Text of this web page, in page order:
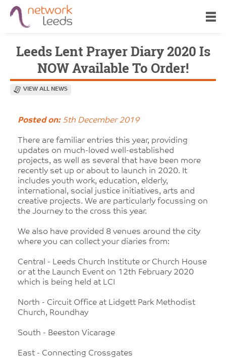
Leeds Lent Prayer Diary 2020 Is
NOW Available To Order!
VIEW ALL NEWS
Posted on:5th December 2019
There are familiar entries this year, providing
updates on much-loved well-established
projects, as well as several that have been more
recently set up or about to launch in 2020. It
includes youth work, education, elderly,
international, social justice initiatives, arts and
creative projects. We are particularly focussing on
the Journey to the cross this year.
We also have provided 8 venues around the city
where you can collect your diaries from:
Central - Leeds Church Institute or Church House
or at the Launch Event on 12th February 2020
which is being held at LCI
North - Circuit Office at Lidgett Park Methodist
Church, Roundhay
South - Beeston Vicarage
East - Connecting Crossgates